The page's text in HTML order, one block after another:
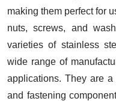
making them perfect for
nuts, screws, and
varieties of stainless
wide range of
applications. They are
and fastening